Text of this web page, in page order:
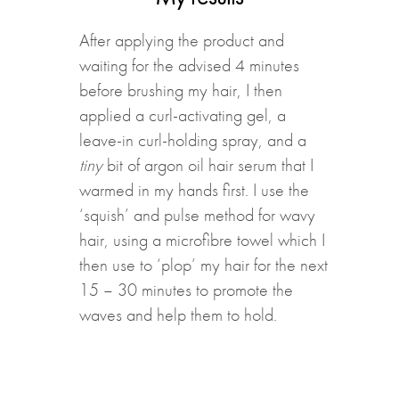
After applying the product and
waiting for the advised 4 minutes
before brushing my hair, I then
applied a curl-activating gel, a
leave-in curl-holding spray, and a
tinybit of argon oil hair serum that I
warmed in my hands first. I use the
‘squish’ and pulse method for wavy
hair, using a microfibre towel which I
then use to ‘plop’ my hair for the next
15 – 30 minutes to promote the
waves and help them to hold.